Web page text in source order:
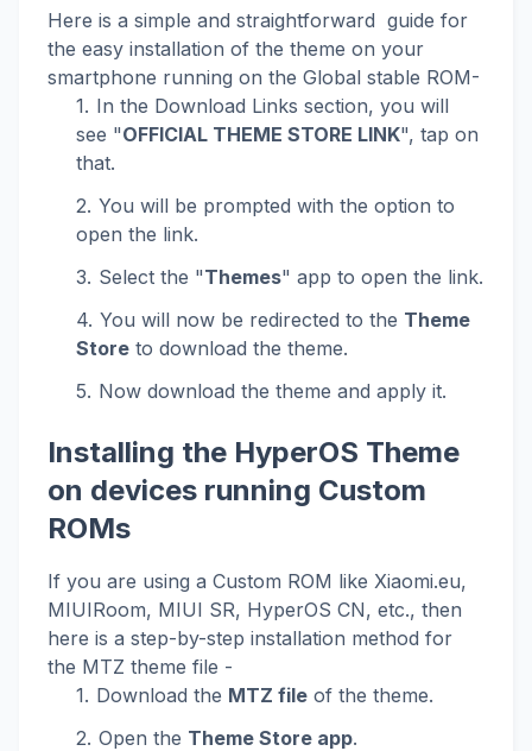
Here is a simple and straightforward guide for
the easy installation of the theme on your
smartphone running on the Global stable ROM-
In the Download Links section, you will
see "OFFICIAL THEME STORE LINK", tap on
that.
You will be prompted with the option to
open the link.
Select the "Themes" app to open the link.
You will now be redirected to the Theme
Store to download the theme.
Now download the theme and apply it.
Installing the HyperOS Theme
on devices running Custom
ROMs
If you are using a Custom ROM like Xiaomi.eu,
MIUIRoom, MIUI SR, HyperOS CN, etc., then
here is a step-by-step installation method for
the MTZ theme file -
Download the MTZ file of the theme.
Open the Theme Store app.